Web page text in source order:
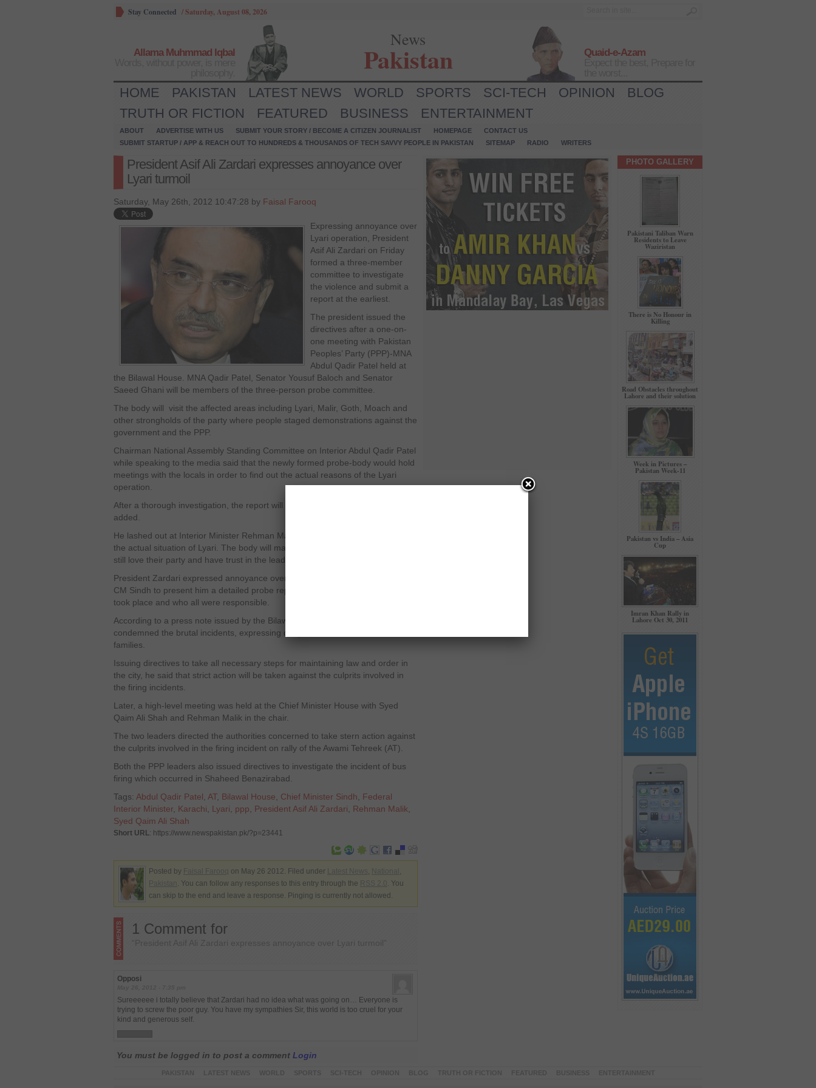
Stay Connected /Saturday, August 08, 2026
Allama Muhmmad Iqbal
News
Pakistan
Quaid-e-Azam
HOME PAKISTAN LATEST NEWS WORLD SPORTS SCI-TECH OPINION
BLOG
TRUTH OR FICTION
FEATURED BUSINESS ENTERTAINMENT
ABOUT ADVERTISE WITH US SUBMIT YOUR STORY / BECOME A CITIZEN JOURNALIST HOMEPAGE
CONTACT US
SUBMIT STARTUP / APP & REACH OUT TO HUNDREDS & THOUSANDS OF TECH SAVVY PEOPLE IN PAKISTAN
SITEMAP RADIO WRITERS
President Asif Ali Zardari expresses annoyance over
Lyari turmoil
Saturday, May 26th, 2012 10:47:28 by Faisal Farooq
Expressing annoyance over
Lyari operation, President
Asif Ali Zardari on Friday
formed a three-member
committee to investigate
the violence and submit a
report at the earliest.
The president issued the
directives after a one-on-
one meeting with Pakistan
Peoples’ Party (PPP)-MNA
Abdul Qadir Patel held at
the Bilawal House. MNA Qadir Patel, Senator Yousuf Baloch and Senator
Saeed Ghani will be members of the three-person probe committee.
The body will visit the affected areas including Lyari, Malir, Goth, Moach and
other strongholds of the party where people staged demonstrations against the
government and the PPP.
Chairman National Assembly Standing Committee on Interior Abdul Qadir Patel
while speaking to the media said that the newly formed probe-body would hold
meetings with the locals in order to find out the actual reasons of the Lyari
operation.
After a thorough investigation, the report will be submitted to the president, he
added.
He lashed out at Interior Minister Rehman Malik saying he had no idea about
the actual situation of Lyari. The body will make efforts to comfort voters who
still love their party and have trust in the leadership, the MNA added.
President Zardari expressed annoyance over the incidents of violence, asking
CM Sindh to present him a detailed probe report soon on how the incidents
took place and who all were responsible.
According to a press note issued by the Bilawal House, President Zardari
condemned the brutal incidents, expressing deep sorrow with the bereaved
families.
Issuing directives to take all necessary steps for maintaining law and order in
the city, he said that strict action will be taken against the culprits involved in
the firing incidents.
Later, a high-level meeting was held at the Chief Minister House with Syed
Qaim Ali Shah and Rehman Malik in the chair.
The two leaders directed the authorities concerned to take stern action against
the culprits involved in the firing incident on rally of the Awami Tehreek (AT).
Both the PPP leaders also issued directives to investigate the incident of bus
firing which occurred in Shaheed Benazirabad.
Tags: Abdul Qadir Patel AT, Bilawal House Chief Minister Sindh
Federal
Interior Minister Karachi Lyari ppp President Asif Ali Zardari Rehman Malik
Syed Qaim Ali Shah
Short URL: https://www.newspakistan.pk/?p=23441
Posted by on May 26 2012. Filed under
. You can follow any responses to this entry through the
. You
can skip to the end and leave a response. Pinging is currently not allowed.
1 Comment for
“President Asif Ali Zardari expresses annoyance over Lyari turmoil”
Opposi
Sureeeeee i totally believe that Zardari had no idea what was going on… Everyone is
trying to screw the poor guy. You have my sympathies Sir, this world is too cruel for your
kind and generous self.
You must be logged in to post a comment Login
PHOTO GALLERY
Pakistani Taliban Warn
Residents to Leave
Waziristan
There is No Honour in
Killing
Road Obstacles throughout
Lahore and their solution
Week in Pictures –
Pakistan Week-11
Pakistan vs India – Asia
Cup
Imran Khan Rally in
Lahore Oct 30, 2011